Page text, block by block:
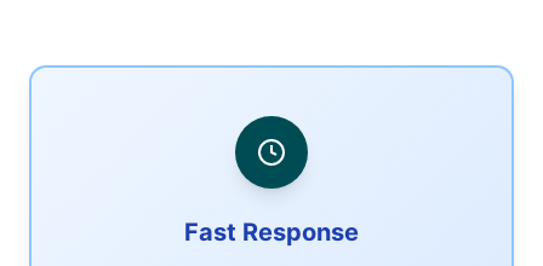
Fast Response